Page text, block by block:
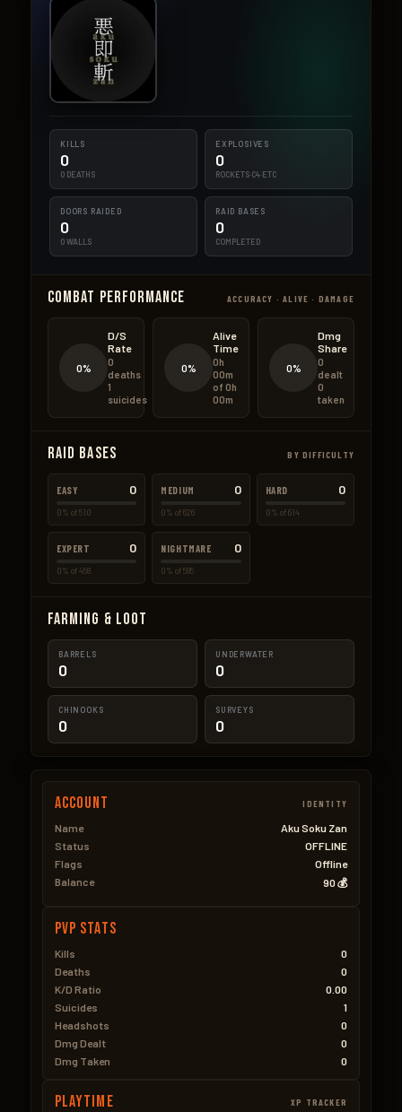
KILLS
0
0 DEATHS
EXPLOSIVES
0
ROCKETS·C4·ETC
DOORS RAIDED
0
0 WALLS
RAID BASES
0
COMPLETED
Combat Performance ACCURACY · ALIVE · DAMAGE
0%
D/S
Rate
0
deaths
1
suicides
0%
Alive
Time
0h
00m
of 0h
00m
0%
Dmg
Share
0
dealt
0
taken
Raid Bases BY DIFFICULTY
EASY 0
0% of 510
MEDIUM 0
0% of 626
HARD 0
0% of 614
EXPERT 0
0% of 458
NIGHTMARE 0
0% of 585
Farming & Loot
BARRELS
0
UNDERWATER
0
CHINOOKS
0
SURVEYS
0
Account IDENTITY
Name
Aku Soku Zan
Status
OFFLINE
Flags
Offline
Balance
90 💰
PVP Stats
Kills
0
Deaths
0
K/D Ratio
0.00
Suicides
1
Headshots
0
Dmg Dealt
0
Dmg Taken
0
Playtime XP TRACKER